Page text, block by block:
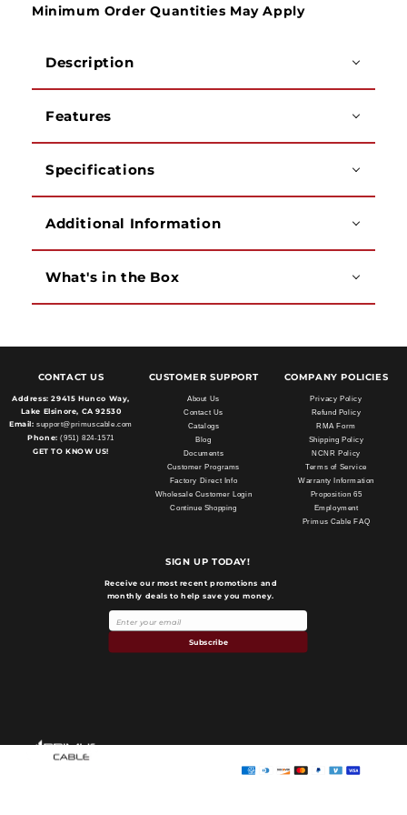
Minimum Order Quantities May Apply
Description
Features
Specifications
Additional Information
What's in the Box
CONTACT US
Address: 29415 Hunco Way,
Lake Elsinore, CA 92530
Email: support@primuscable.com
Phone: (951) 824-1571
GET TO KNOW US!
CUSTOMER SUPPORT
About Us
Contact Us
Catalogs
Blog
Documents
Customer Programs
Factory Direct Info
Wholesale Customer Login
Continue Shopping
COMPANY POLICIES
Privacy Policy
Refund Policy
RMA Form
Shipping Policy
NCNR Policy
Terms of Service
Warranty Information
Proposition 65
Employment
Primus Cable FAQ
SIGN UP TODAY!
Receive our most recent promotions and
monthly deals to help save you money.
Subscribe